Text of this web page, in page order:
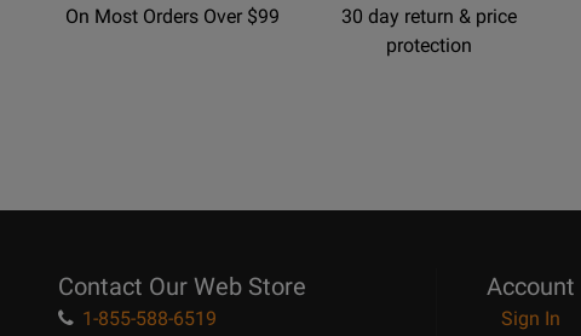
On Most Orders Over $99
30 day return & price
protection
Contact Our Web Store
1-855-588-6519
Account
Sign In